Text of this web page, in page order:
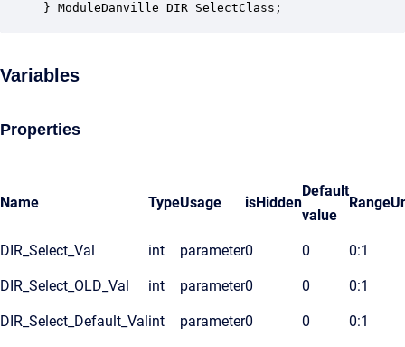
} ModuleDanville_DIR_SelectClass;
Variables
Properties
Name TypeUsage isHidden
Default
value
Range
DIR_Select_Val int parameter0 0 0:1
DIR_Select_OLD_Val int parameter0 0 0:1
DIR_Select_Default_Valint parameter0 0 0:1